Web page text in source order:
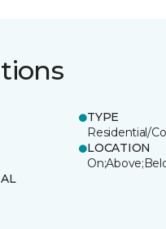
TYPE
Residential/
LOCATION